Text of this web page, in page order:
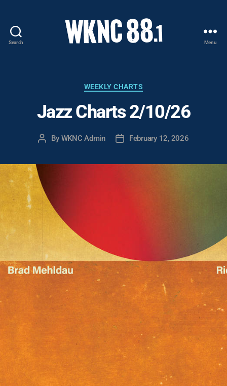
Search
-
Carolina
State
Student
Menu
Categories
WEEKLY CHARTS
Jazz Charts 2/10/26
Post
By WKNC Admin
PostFebruary 12, 2026